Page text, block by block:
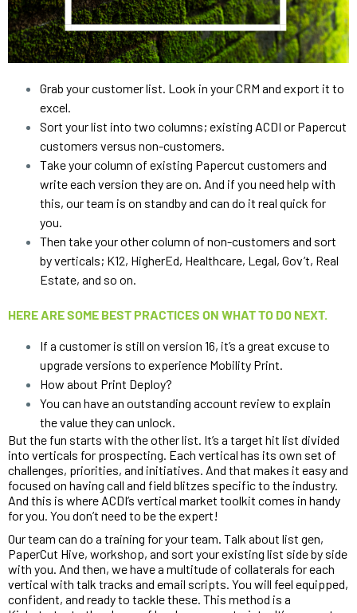
Grab your customer list. Look in your CRM and export it to
excel.
Sort your list into two columns; existing ACDI or Papercut
customers versus non-customers.
Take your column of existing Papercut customers and
write each version they are on. And if you need help with
this, our team is on standby and can do it real quick for
you.
Then take your other column of non-customers and sort
by verticals; K12, HigherEd, Healthcare, Legal, Gov’t, Real
Estate, and so on.
HERE ARE SOME BEST PRACTICES ON WHAT TO DO NEXT.
If a customer is still on version 16, it’s a great excuse to
upgrade versions to experience Mobility Print.
How about Print Deploy?
You can have an outstanding account review to explain
the value they can unlock.
But the fun starts with the other list. It’s a target hit list divided
into verticals for prospecting. Each vertical has its own set of
challenges, priorities, and initiatives. And that makes it easy and
focused on having call and field blitzes specific to the industry.
And this is where ACDI’s vertical market toolkit comes in handy
for you. You don’t need to be the expert!
Our team can do a training for your team. Talk about list gen,
PaperCut Hive, workshop, and sort your existing list side by side
with you. And then, we have a multitude of collaterals for each
vertical with talk tracks and email scripts. You will feel equipped,
confident, and ready to tackle these. This method is a